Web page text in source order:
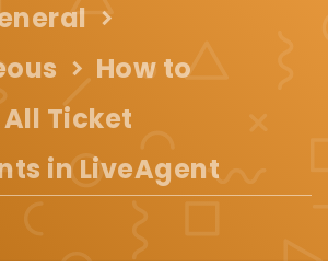
How to
Ticket
in LiveAgent